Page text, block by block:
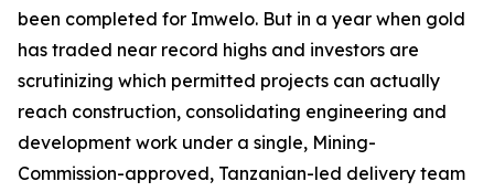
been completed for Imwelo. But in a year when gold
has traded near record highs and investors are
scrutinizing which permitted projects can actually
reach construction, consolidating engineering and
development work under a single, Mining-
Commission-approved, Tanzanian-led delivery team